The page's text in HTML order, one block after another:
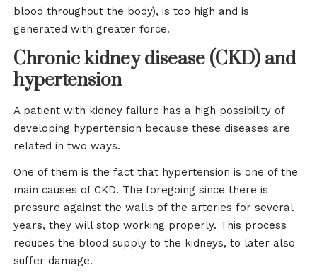
blood throughout the body), is too high and is
generated with greater force.
Chronic kidney disease (CKD) and
hypertension
A patient with kidney failure has a high possibility of
developing hypertension because these diseases are
related in two ways.
One of them is the fact that hypertension is one of the
main causes of CKD. The foregoing since there is
pressure against the walls of the arteries for several
years, they will stop working properly. This process
reduces the blood supply to the kidneys, to later also
suffer damage.